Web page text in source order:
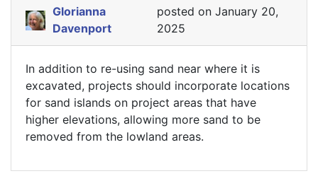
Glorianna
Davenport
posted on January 20,
2025
In addition to re-using sand near where it is
excavated, projects should incorporate locations
for sand islands on project areas that have
higher elevations, allowing more sand to be
removed from the lowland areas.